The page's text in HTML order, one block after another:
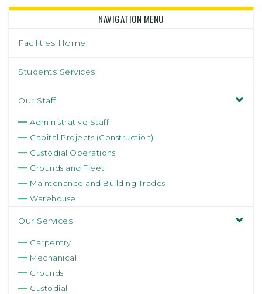
NAVIGATION MENU
Facilities Home
Students Services
Our Staff
Administrative Staff
Capital Projects (Construction)
Custodial Operations
Grounds and Fleet
Maintenance and Building Trades
Warehouse
Our Services
Carpentry
Mechanical
Grounds
Custodial